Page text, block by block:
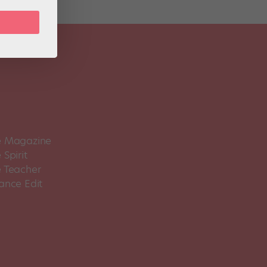
Magazine
Spirit
Teacher
Edit